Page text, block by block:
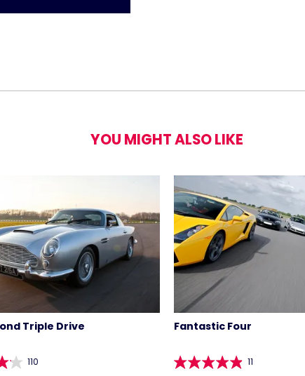
YOU MIGHT ALSO LIKE
Triple Drive
110
Fantastic Four
11